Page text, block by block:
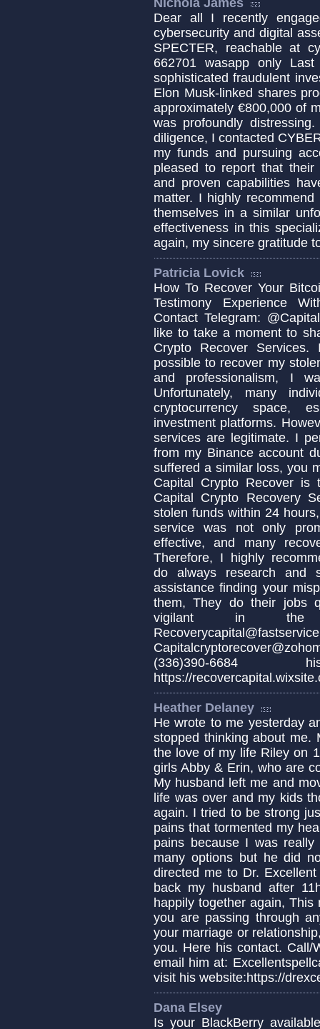
Nichola James
Dear all I recently
cybersecurity and digital
SPECTER, reachable at
662701 wasapp only
sophisticated fraudulent
Elon Musk-linked shares
approximately €800,000 of
was profoundly
diligence, I contacted
my funds and pursuing
pleased to report that their
and proven capabilities
matter. I highly
themselves in a similar
effectiveness in this
again, my sincere gratitude
Patricia Lovick
How To Recover Your
Testimony Experience
Contact Telegram:
like to take a moment to
Crypto Recover
possible to recover my
and professionalism, I
Unfortunately, many
cryptocurrency space,
investment platforms.
services are legitimate. I
from my Binance account
suffered a similar loss, you
Capital Crypto Recover is
Capital Crypto Recovery
stolen funds within 24
service was not only
effective, and many
Therefore, I highly
do always research and
assistance finding your
them, They do their jobs
vigilant in the
(336)390-
https://
Heather Delaney
He wrote to me yesterday
stopped thinking about me.
the love of my life Riley on
girls Abby & Erin, who are
My husband left me and
life was over and my kids
again. I tried to be strong
pains that tormented my
pains because I was
many options but he did
directed me to Dr.
back my husband after
happily together again,
you are passing through
your marriage or
you. Here his contact. Call/
email him at:
visit his website:https://
Dana Elsey
Is your BlackBerry